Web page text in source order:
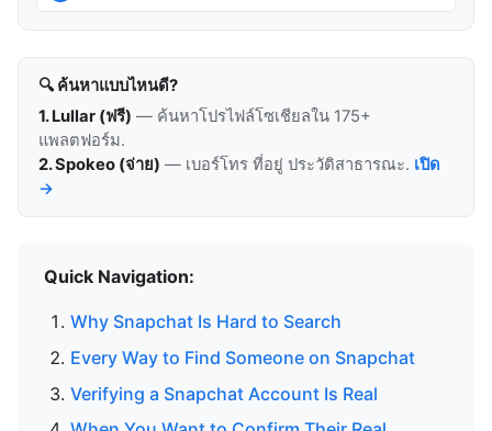
🔍 ค้นหาแบบไหนดี?
1. Lullar (ฟรี) — ค้นหาโปรไฟล์โซเชียลใน 175+
แพลตฟอร์ม.
2. Spokeo (จ่าย) — เบอร์โทร ที่อยู่ ประวัติสาธารณะ. เปิด
→
Quick Navigation:
Why Snapchat Is Hard to Search
Every Way to Find Someone on Snapchat
Verifying a Snapchat Account Is Real